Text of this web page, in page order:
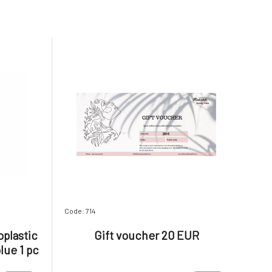
1 pc
Code: 714
Gift voucher 20 EUR